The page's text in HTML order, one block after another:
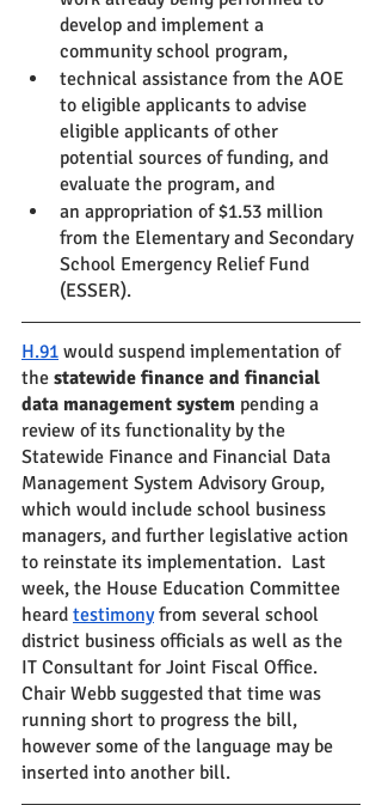
develop and implement a
community school program,
technical assistance from the AOE
to eligible applicants to advise
eligible applicants of other
potential sources of funding, and
evaluate the program, and
an appropriation of $1.53 million
from the Elementary and Secondary
School Emergency Relief Fund
(ESSER).
H.91 would suspend implementation of
the statewide finance and financial
data management system pending a
review of its functionality by the
Statewide Finance and Financial Data
Management System Advisory Group,
which would include school business
managers, and further legislative action
to reinstate its implementation.  Last
week, the House Education Committee
heard testimony from several school
district business officials as well as the
IT Consultant for Joint Fiscal Office.
Chair Webb suggested that time was
running short to progress the bill,
however some of the language may be
inserted into another bill.